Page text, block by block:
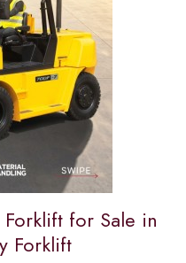
for Sale in
Forklift